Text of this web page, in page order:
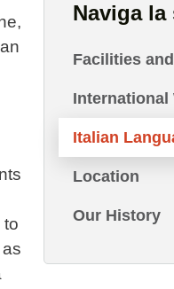
to
Naviga la
Facilities
International
Italian
Location
Our History